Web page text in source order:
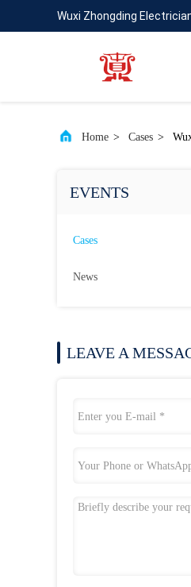
Wuxi Zhongding
Home > Cases >
EVENTS
Cases
News
LEAVE A